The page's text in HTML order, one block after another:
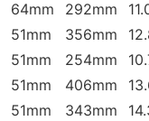
64mm 292mm
51mm 356mm
51mm 254mm
51mm 406mm
51mm 343mm